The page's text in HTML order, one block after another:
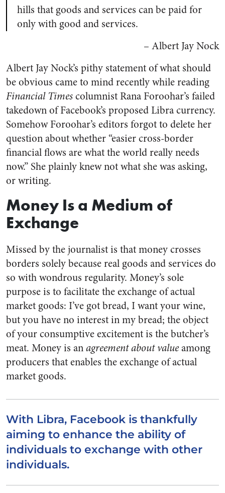
hills that goods and services can be paid for
only with good and services.
– Albert Jay Nock
Albert Jay Nock’s pithy statement of what should
be obvious came to mind recently while reading
Financial Timescolumnist Rana Foroohar’s failed
takedown of Facebook’s proposed Libra currency.
Somehow Foroohar’s editors forgot to delete her
question about whether “easier cross-border
financial flows are what the world really needs
now.” She plainly knew not what she was asking,
or writing.
Money Is a Medium of
Exchange
Missed by the journalist is that money crosses
borders solely because real goods and services do
so with wondrous regularity. Money’s sole
purpose is to facilitate the exchange of actual
market goods: I’ve got bread, I want your wine,
but you have no interest in my bread; the object
of your consumptive excitement is the butcher’s
meat. Money is anagreement about valueamong
producers that enables the exchange of actual
market goods.
With Libra, Facebook is thankfully
aiming to enhance the ability of
individuals to exchange with other
individuals.